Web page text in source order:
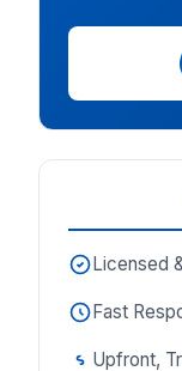
Licensed
Fast
Upfront,